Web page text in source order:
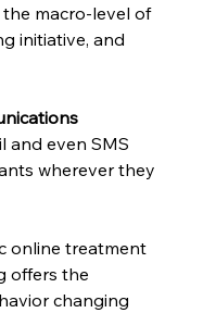
macro-level of
initiative, and
and even SMS
wherever they
online treatment
offers the
changing